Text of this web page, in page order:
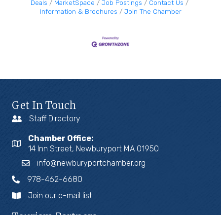
Deals
MarketSpace Job Postings
Contact Us
Information & Brochures
Join The Chamber
Get In Touch
Staff Directory
Chamber Office:
14 Inn Street, Newburyport MA 01950
info@newburyportchamber.org
978-462-6680
Join our e-mail list